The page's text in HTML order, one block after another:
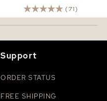
(71)
Support
ORDER STATUS
FREE SHIPPING